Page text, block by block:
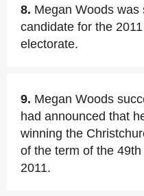
8. Megan Woods
candidate for the
electorate.
9. Megan Woods
had announced that
winning the
of the term of the
2011.